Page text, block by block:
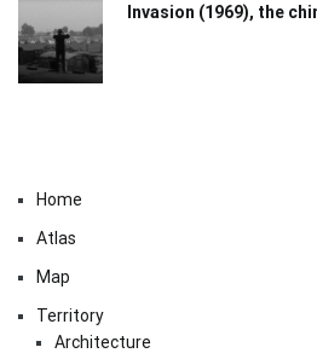
Invasion (1969), the
Home
Atlas
Map
Territory
Architecture